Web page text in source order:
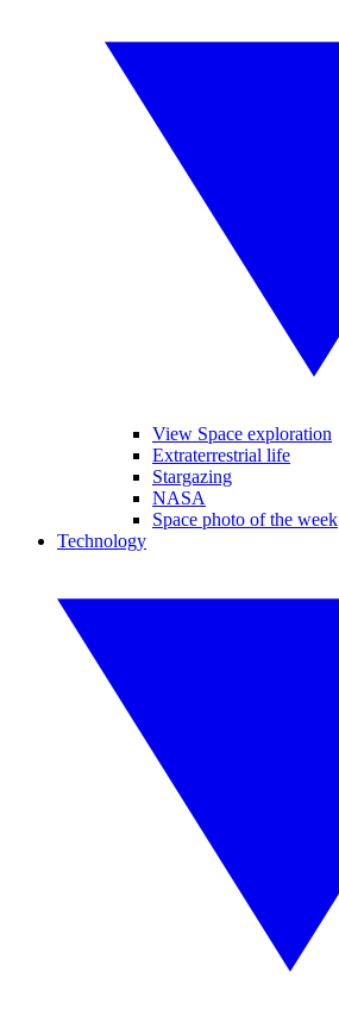
View Space exploration
Extraterrestrial life
Stargazing
NASA
Space photo of the week
Technology